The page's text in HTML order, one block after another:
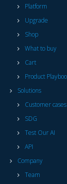
Platform
Upgrade
Shop
What to buy
Cart
Product
Solutions
Customer cases
SDG
Test Our AI
API
Company
Team